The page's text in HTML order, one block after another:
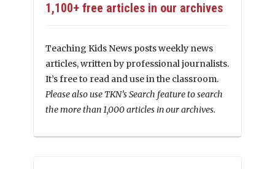
1,100+ free articles in our archives
Teaching Kids News posts weekly news
articles, written by professional journalists.
It’s free to read and use in the classroom.
Please also use TKN’s Search feature to search
the more than 1,000 articles in our archives.